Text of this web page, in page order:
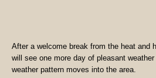
After a welcome break from the heat and
will see one more day of pleasant
weather pattern moves into the area.